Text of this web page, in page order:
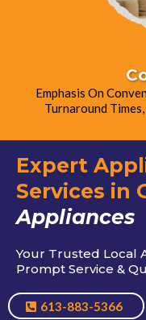
Emphasis On
Turnaround
Expert
Services in
Appliances
Your Trusted Local
Prompt Service &
613-883-5366